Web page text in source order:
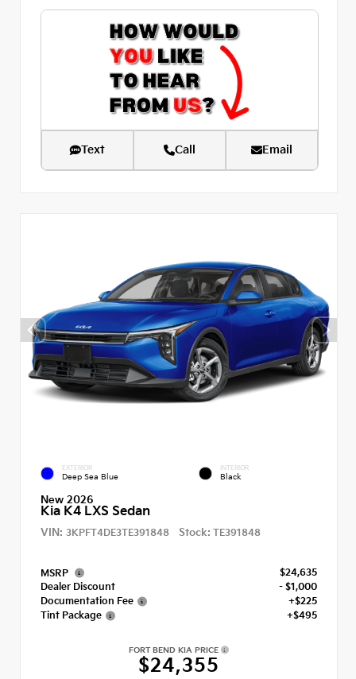
Text Call Email
EXTERIOR
Deep Sea Blue
INTERIOR
Black
New 2026
Kia K4 LXS Sedan
VIN: 3KPFT4DE3TE391848 Stock: TE391848
MSRP
$24,635
Dealer Discount
- $1,000
Documentation Fee
+$225
Tint Package
+$495
FORT BEND KIA PRICE
$24,355